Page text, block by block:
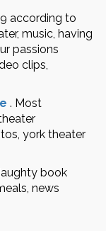
according to
music, having
passions
clips,
. Most
york theater
book
news